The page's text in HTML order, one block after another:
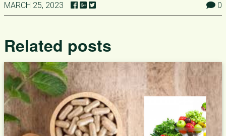
MARCH 25, 2023 0
Related posts